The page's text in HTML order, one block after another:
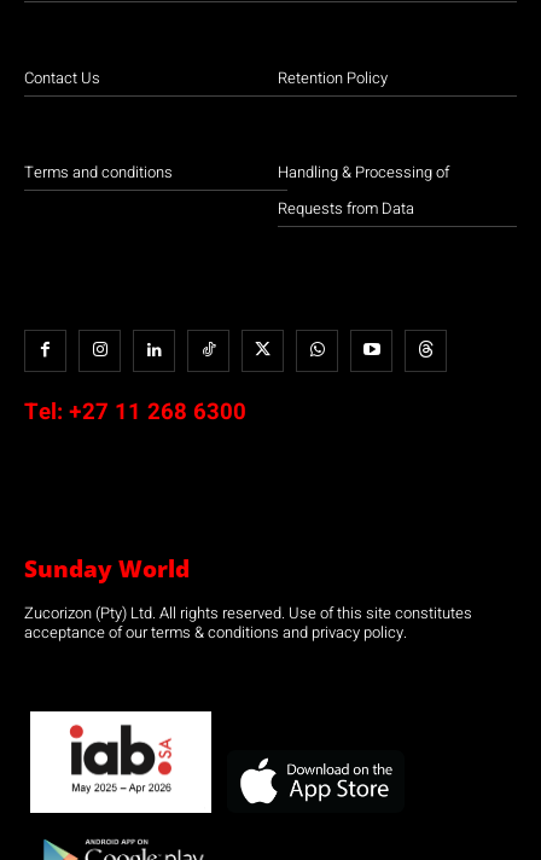
Contact Us
Terms and conditions
Retention Policy
Handling & Processing of
Requests from Data
Tel: +27 11 268 6300
Sunday World
Zucorizon (Pty) Ltd. All rights reserved. Use of this site constitutes
acceptance of our terms & conditions and privacy policy.